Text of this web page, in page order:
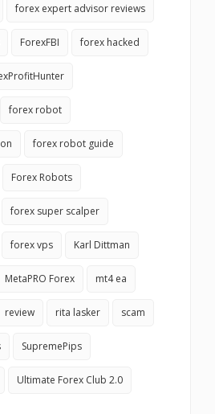
forex expert advisor reviews
ForexFBI forex hacked
forex robot
forex robot guide
Forex Robots
forex super scalper
forex vps Karl Dittman
MetaPRO Forex mt4 ea
review rita lasker scam
SupremePips
Ultimate Forex Club 2.0